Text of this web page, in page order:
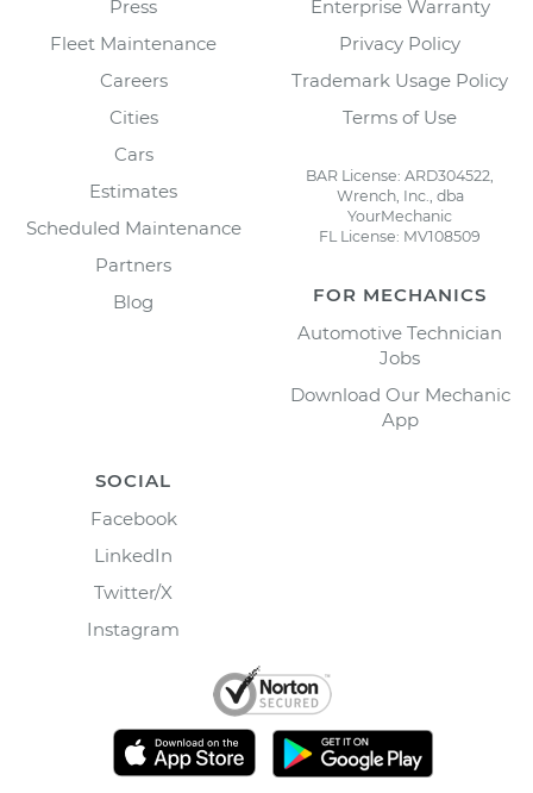
Press
Fleet Maintenance
Careers
Cities
Cars
Estimates
Scheduled Maintenance
Partners
Blog
Enterprise Warranty
Privacy Policy
Trademark Usage Policy
Terms of Use
BAR License: ARD304522,
Wrench, Inc., dba
YourMechanic
FL License: MV108509
FOR MECHANICS
Automotive Technician
Jobs
Download Our Mechanic
App
SOCIAL
Facebook
LinkedIn
Twitter/X
Instagram